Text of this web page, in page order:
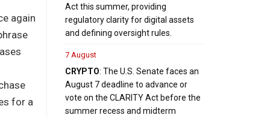
again
for a
Act this summer, providing
regulatory clarity for digital assets
and defining oversight rules.
7 August
CRYPTO: The U.S. Senate faces an
August 7 deadline to advance or
vote on the CLARITY Act before the
summer recess and midterm